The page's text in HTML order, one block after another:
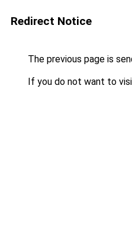
Redirect Notice
The previous page is
If you do not want to